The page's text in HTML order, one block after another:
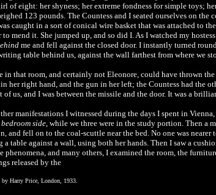
of eight: her shyness; her extreme fondness for simple toys;
123 pounds. The Countess and I seated ourselves on
caught in a sort of conical wire basket that was attached to
to mend it. She jumped up, and so did I. As I watched my
me and fell against the closed door. I instantly turned
table behind us, against the wall farthest from where we
in that room, and certainly not Eleonore, could have thrown
her right hand, and the gun in her left; the Countess had the
of us, and I was between the missile and the door. It was a
manifestations I witnessed during the days I spent in
side, while we three were in the study portion. Then a
and fell on to the coal-scuttle near the bed. No one was
table against a wall, using both her hands. Then I saw a
phenomena, and many others, I examined the room, the
released by the
by Harry Price, London, 1933.